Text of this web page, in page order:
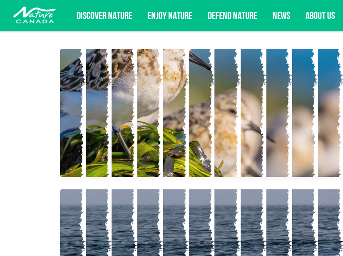
DISCOVER NATURE ENJOY NATURE DEFEND NATURE NEWS ABOUT US
Subscribe for campaign updates, advocacy opportunities, and more.